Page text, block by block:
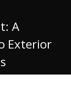
A
Exterior